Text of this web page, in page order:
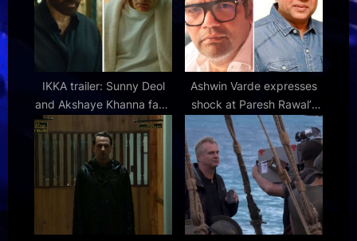
IKKA trailer: Sunny Deol
and Akshaye Khanna face
off in intense courtroom
drama; Netflix film
premieres on July 10
Ashwin Varde expresses
shock at Paresh Rawal’s
claims about OMG 2,
accuses him of “trying to
steal” someone else’s
creation